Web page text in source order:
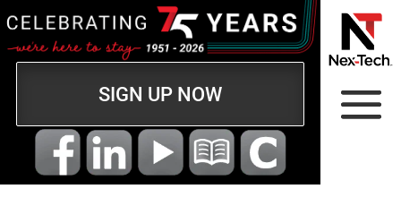
SIGN UP NOW